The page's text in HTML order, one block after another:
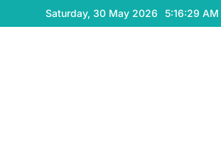
to
Saturday, 30 May 2026 5:16:29 AM